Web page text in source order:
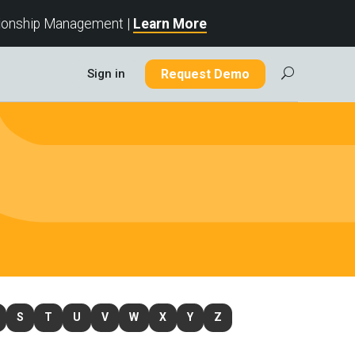
Management | Learn More
Sign in Request Demo U
S T U V W X Y Z